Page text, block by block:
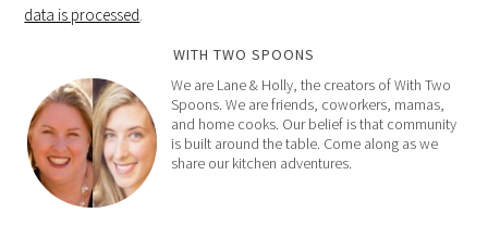
data is processed.
WITH TWO SPOONS
We are Lane & Holly, the creators of With Two
Spoons. We are friends, coworkers, mamas,
and home cooks. Our belief is that community
is built around the table. Come along as we
share our kitchen adventures.